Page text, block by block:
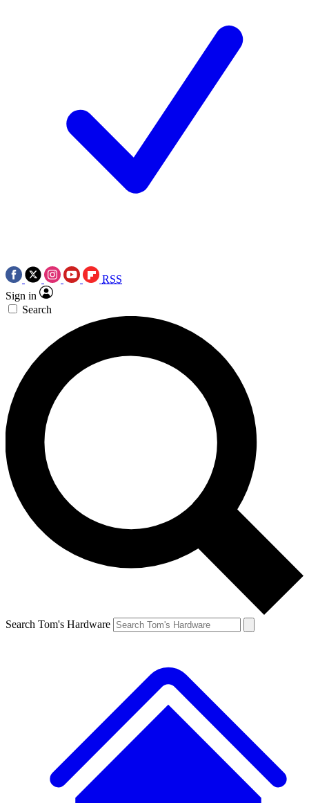
RSS
Sign in
Search
Search Tom's Hardware